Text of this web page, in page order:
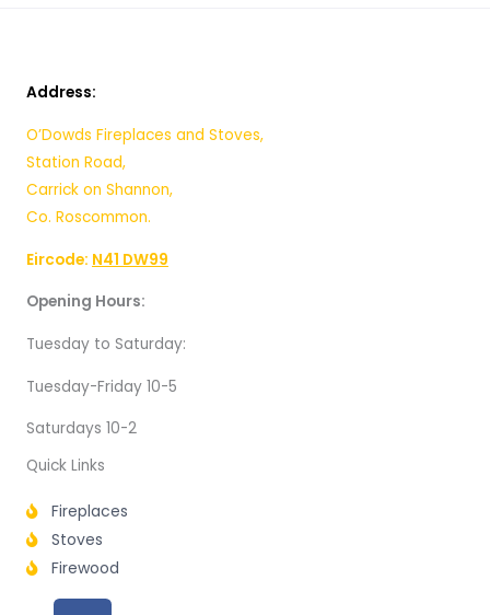
Address:
O’Dowds Fireplaces and Stoves,
Station Road,
Carrick on Shannon,
Co. Roscommon.
Eircode: N41 DW99
Opening Hours:
Tuesday to Saturday:
Tuesday-Friday 10-5
Saturdays 10-2
Quick Links
Fireplaces
Stoves
Firewood